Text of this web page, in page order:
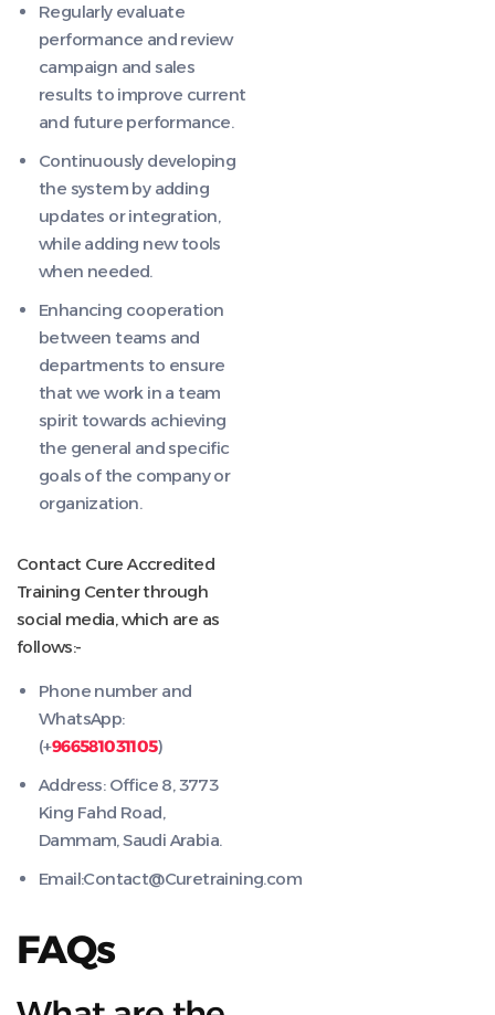
Regularly evaluate
performance and review
campaign and sales
results to improve current
and future performance.
Continuously developing
the system by adding
updates or integration,
while adding new tools
when needed.
Enhancing cooperation
between teams and
departments to ensure
that we work in a team
spirit towards achieving
the general and specific
goals of the company or
organization.
Contact Cure Accredited
Training Center through
social media, which are as
follows:-
Phone number and
WhatsApp:
(+966581031105)
Address: Office 8, 3773
King Fahd Road,
Dammam, Saudi Arabia.
Email:Contact@Curetraining.com
FAQs